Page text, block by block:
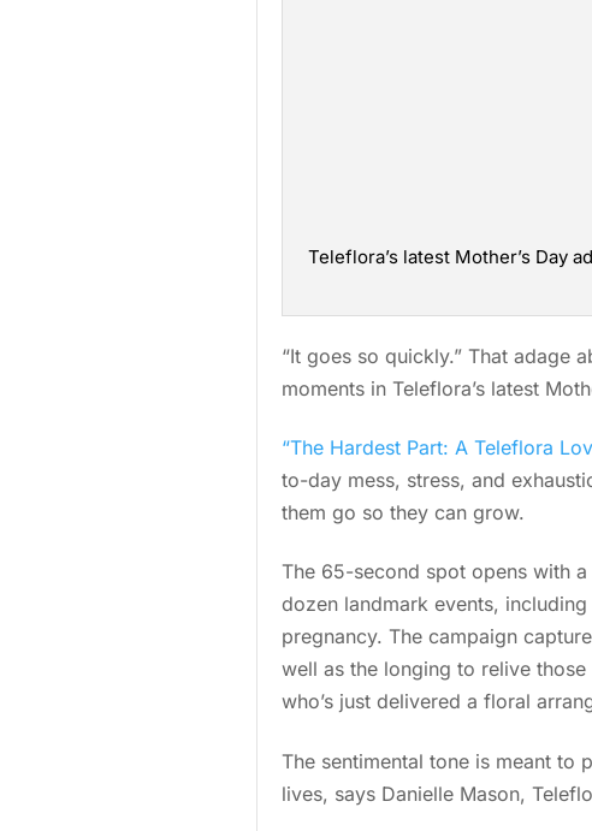
Teleflora’s latest Mother’s Day
“It goes so quickly.” That adage
moments in Teleflora’s latest
“The Hardest Part: A Teleflora
to-day mess, stress, and
them go so they can grow.
The 65-second spot opens with
dozen landmark events,
pregnancy. The campaign
well as the longing to relive
who’s just delivered a floral
The sentimental tone is meant to
lives, says Danielle Mason,